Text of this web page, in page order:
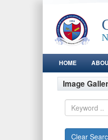
HOME
Image
Clear